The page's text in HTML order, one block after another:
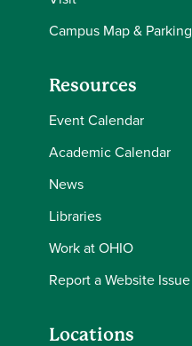
Campus Map & Parking
Resources
Event Calendar
Academic Calendar
News
Libraries
Work at OHIO
Report a Website Issue
Locations